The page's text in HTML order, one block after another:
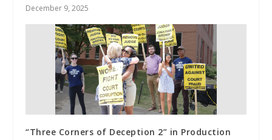
December 9, 2025
“Three Corners of Deception 2” in Production